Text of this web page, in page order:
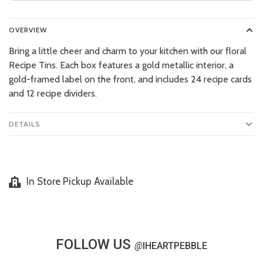
OVERVIEW
Bring a little cheer and charm to your kitchen with our floral
Recipe Tins. Each box features a gold metallic interior, a
gold-framed label on the front, and includes 24 recipe cards
and 12 recipe dividers.
DETAILS
In Store Pickup Available
FOLLOW US @IHEARTPEBBLE